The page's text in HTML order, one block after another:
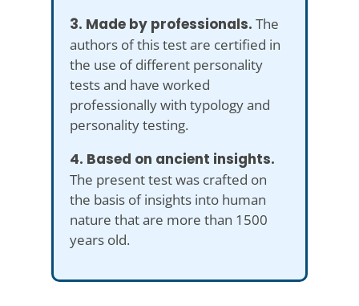
3. Made by professionals. The
authors of this test are certified in
the use of different personality
tests and have worked
professionally with typology and
personality testing.
4. Based on ancient insights.
The present test was crafted on
the basis of insights into human
nature that are more than 1500
years old.